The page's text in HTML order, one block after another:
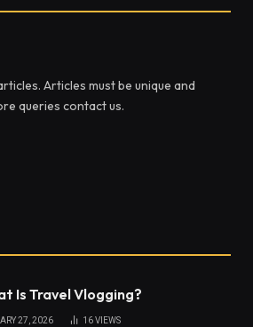
Articles must be unique and
queries contact us.
Is Travel Vlogging?
27, 2026 16VIEWS